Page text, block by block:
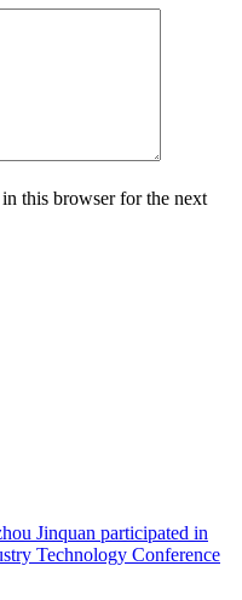
this browser for the next
Jinquan participated in
Technology Conference